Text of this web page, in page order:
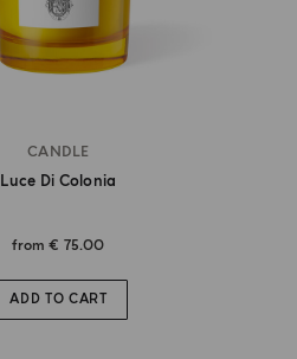
CANDLE
Luce Di Colonia
from€ 75.00
ADD TO CART